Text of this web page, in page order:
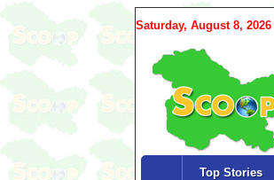
Saturday, August 8, 2026
Top Stories